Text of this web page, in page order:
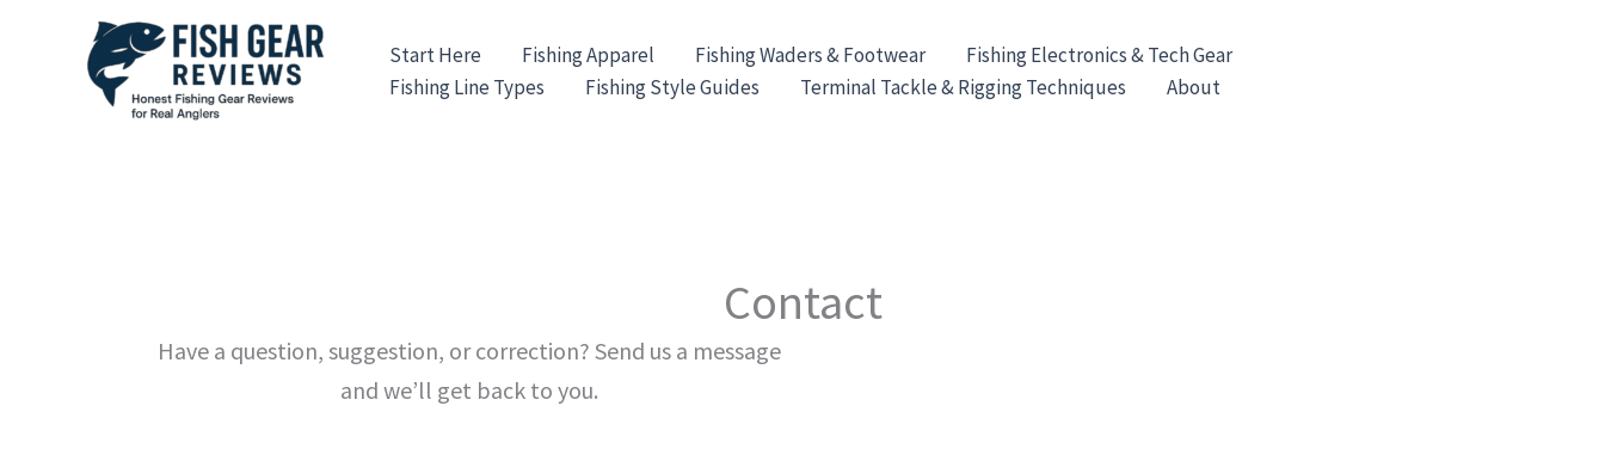
Start Here Fishing Apparel Fishing Waders & Footwear
Fishing Electronics & Tech Gear
Fishing Line Types
Fishing Style Guides Terminal Tackle & Rigging Techniques About
Contact
Have a question, suggestion, or correction? Send us a message
and we’ll get back to you.